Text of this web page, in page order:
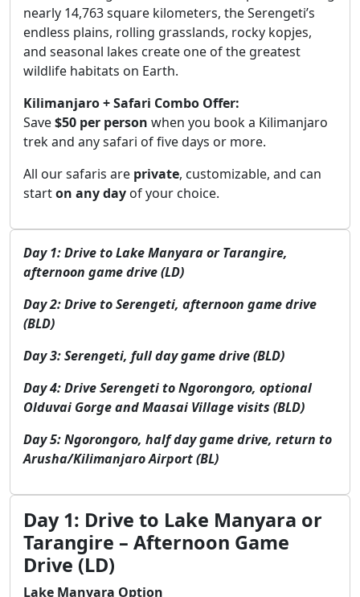
nearly 14,763 square kilometers, the Serengeti’s
endless plains, rolling grasslands, rocky kopjes,
and seasonal lakes create one of the greatest
wildlife habitats on Earth.
Kilimanjaro + Safari Combo Offer:
Save$50 per person when you book a Kilimanjaro
trek and any safari of five days or more.
All our safaris are private, customizable, and can
starton any day of your choice.
Day 1: Drive to Lake Manyara or Tarangire,
afternoon game drive (LD)
Day 2: Drive to Serengeti, afternoon game drive
(BLD)
Day 3: Serengeti, full day game drive (BLD)
Day 4: Drive Serengeti to Ngorongoro, optional
Olduvai Gorge and Maasai Village visits (BLD)
Day 5: Ngorongoro, half day game drive, return to
Arusha/Kilimanjaro Airport (BL)
Day 1: Drive to Lake Manyara or
Tarangire – Afternoon Game
Drive (LD)
Lake Manyara Option